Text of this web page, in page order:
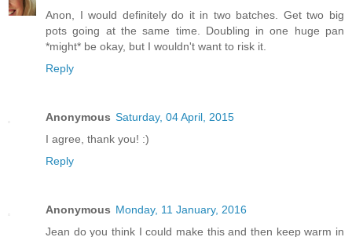
Anon, I would definitely do it in two batches. Get two big
pots going at the same time. Doubling in one huge pan
*might* be okay, but I wouldn't want to risk it.
Reply
Anonymous Saturday, 04 April, 2015
I agree, thank you! :)
Reply
Anonymous Monday, 11 January, 2016
Jean do you think I could make this and then keep warm in